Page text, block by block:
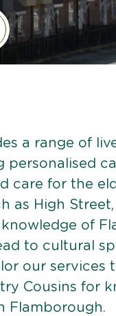
a range of
personalised
care for the
as High
knowledge of
to cultural
our services
Cousins for
Flamborough.